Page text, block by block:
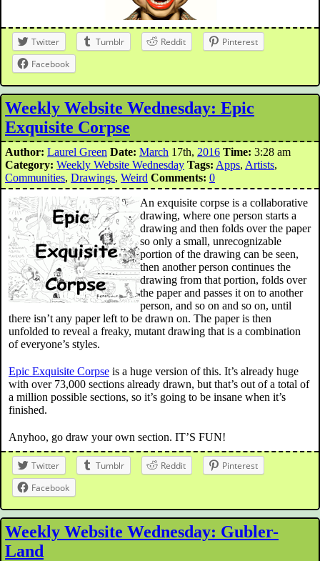
Twitter Tumblr Reddit
Pinterest
Facebook
Weekly Website Wednesday: Epic
Exquisite Corpse
Author: Laurel Green Date: March 17th, 2016 Time: 3:28 am
Category: Weekly Website Wednesday Tags: Apps, Artists,
Communities, Drawings, Weird Comments: 0
An exquisite corpse is a collaborative
drawing, where one person starts a
drawing and then folds over the paper
so only a small, unrecognizable
portion of the drawing can be seen,
then another person continues the
drawing from that portion, folds over
the paper and passes it on to another
person, and so on and so on, until
there isn’t any paper left to be drawn on. The paper is then
unfolded to reveal a freaky, mutant drawing that is a combination
of everyone’s styles.
Epic Exquisite Corpse is a huge version of this. It’s already huge
with over 73,000 sections already drawn, but that’s out of a total of
a million possible sections, so it’s going to be insane when it’s
finished.
Anyhoo, go draw your own section. IT’S FUN!
Twitter Tumblr Reddit
Pinterest
Facebook
Weekly Website Wednesday: Gubler-
Land